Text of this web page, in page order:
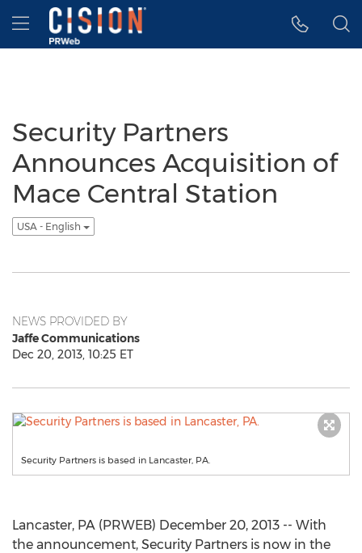
Accessibility Statement
Skip Navigation
Hamburger menu
Security Partners
Announces Acquisition of
Mace Central Station
USA - English
NEWS PROVIDED BY
Jaffe Communications
Dec 20, 2013, 10:25 ET
Security Partners is based in Lancaster, PA.
Lancaster, PA (PRWEB) December 20, 2013 -- With
the announcement, Security Partners is now in the